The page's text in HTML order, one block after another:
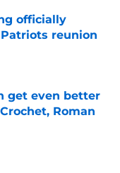
officially
reunion
get even better
Roman